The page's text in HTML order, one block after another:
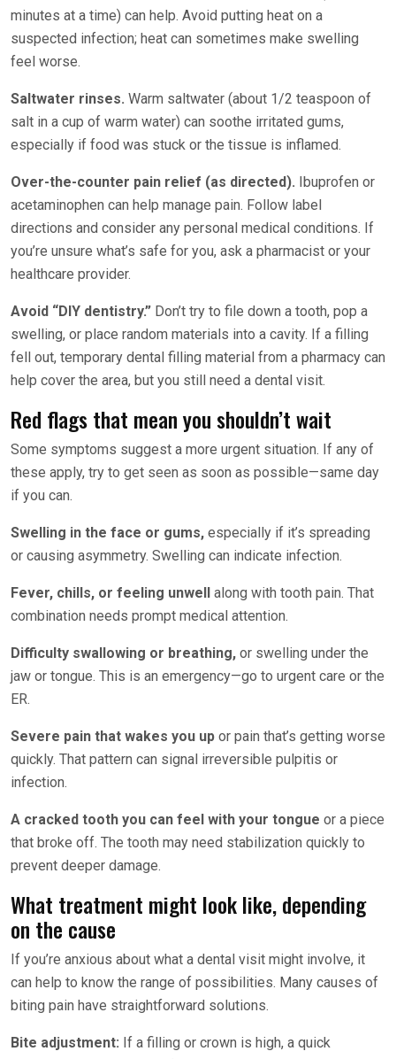
minutes at a time) can help. Avoid putting heat on a
suspected infection; heat can sometimes make swelling
feel worse.
Saltwater rinses. Warm saltwater (about 1/2 teaspoon of
salt in a cup of warm water) can soothe irritated gums,
especially if food was stuck or the tissue is inflamed.
Over-the-counter pain relief (as directed). Ibuprofen or
acetaminophen can help manage pain. Follow label
directions and consider any personal medical conditions. If
you’re unsure what’s safe for you, ask a pharmacist or your
healthcare provider.
Avoid “DIY dentistry.” Don’t try to file down a tooth, pop a
swelling, or place random materials into a cavity. If a filling
fell out, temporary dental filling material from a pharmacy can
help cover the area, but you still need a dental visit.
Red flags that mean you shouldn’t wait
Some symptoms suggest a more urgent situation. If any of
these apply, try to get seen as soon as possible—same day
if you can.
Swelling in the face or gums, especially if it’s spreading
or causing asymmetry. Swelling can indicate infection.
Fever, chills, or feeling unwell along with tooth pain. That
combination needs prompt medical attention.
Difficulty swallowing or breathing, or swelling under the
jaw or tongue. This is an emergency—go to urgent care or the
ER.
Severe pain that wakes you up or pain that’s getting worse
quickly. That pattern can signal irreversible pulpitis or
infection.
A cracked tooth you can feel with your tongue or a piece
that broke off. The tooth may need stabilization quickly to
prevent deeper damage.
What treatment might look like, depending
on the cause
If you’re anxious about what a dental visit might involve, it
can help to know the range of possibilities. Many causes of
biting pain have straightforward solutions.
Bite adjustment: If a filling or crown is high, a quick